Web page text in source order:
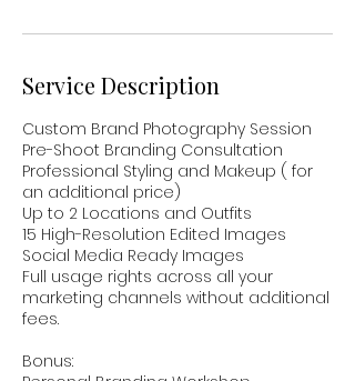
Service Description
Custom Brand Photography Session
Pre-Shoot Branding Consultation
Professional Styling and Makeup ( for
an additional price)
Up to 2 Locations and Outfits
15 High-Resolution Edited Images
Social Media Ready Images
Full usage rights across all your
marketing channels without additional
fees.
Bonus: